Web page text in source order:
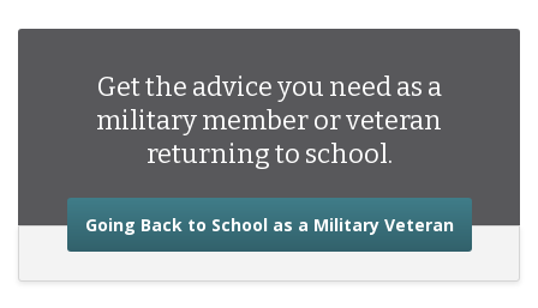
Get the advice you need as a
military member or veteran
returning to school.
Going Back to School as a Military Veteranabout